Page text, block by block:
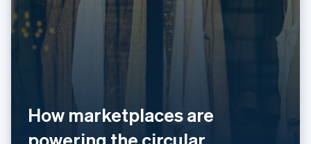
How marketplaces are
希腊
西班牙
English
匈牙利
English